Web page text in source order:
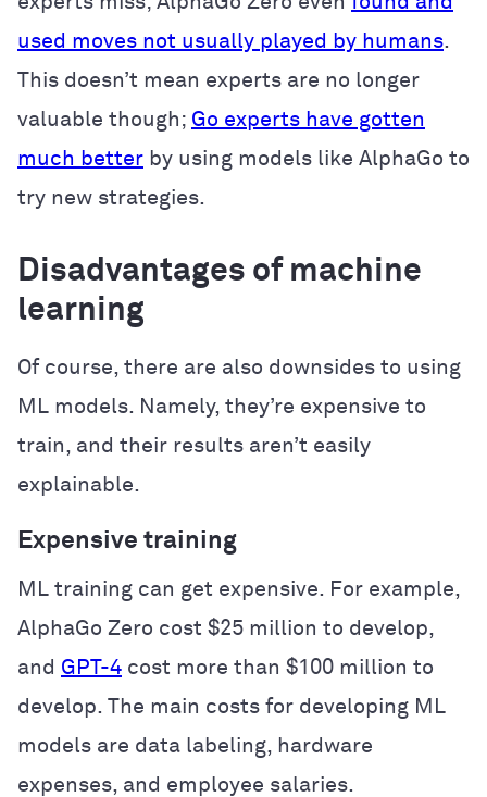
used moves not usually played by humans.
This doesn’t mean experts are no longer
valuable though; Go experts have gotten
much better by using models like AlphaGo to
try new strategies.
Disadvantages of machine
learning
Of course, there are also downsides to using
ML models. Namely, they’re expensive to
train, and their results aren’t easily
explainable.
Expensive training
ML training can get expensive. For example,
AlphaGo Zero cost $25 million to develop,
and GPT-4 cost more than $100 million to
develop. The main costs for developing ML
models are data labeling, hardware
expenses, and employee salaries.